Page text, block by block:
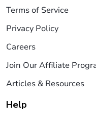
Terms of Service
Privacy Policy
Careers
Join Our Affiliate
Articles & Resources
Help